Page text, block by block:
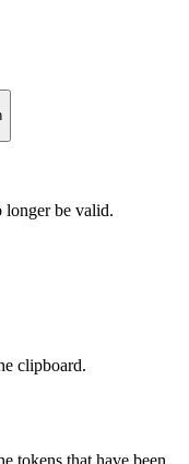
be valid.
clipboard.
tokens that have been